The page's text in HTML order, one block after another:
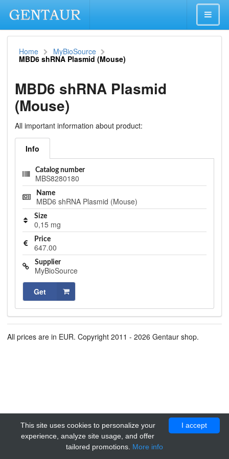
Home MyBioSource
MBD6 shRNA Plasmid (Mouse)
MBD6 shRNA Plasmid
(Mouse)
All important information about product:
Info
Catalog number
MBS8280180
Name
MBD6 shRNA Plasmid (Mouse)
Size
0,15 mg
Price
647.00
Supplier
MyBioSource
Get
All prices are in EUR. Copyright 2011 - 2026 Gentaur shop.
I accept
This site uses cookies to personalize your
experience, analyze site usage, and offer
tailored promotions. More info